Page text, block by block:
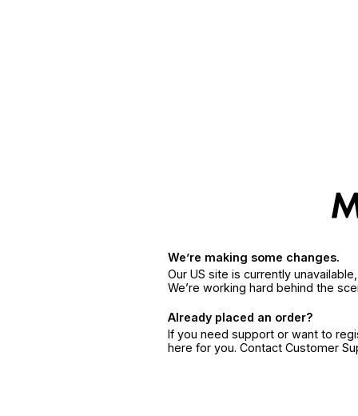
We’re making some changes.
Our US site is currently
We’re working hard behind the
Already placed an order?
If you need support or want to
here for you. Contact Customer